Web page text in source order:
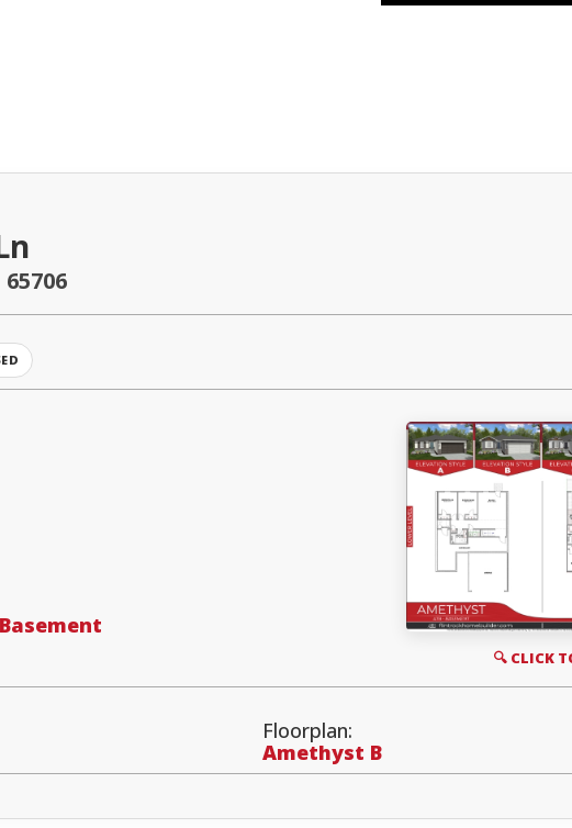
🔍 CLICK
Floorplan:
Amethyst B